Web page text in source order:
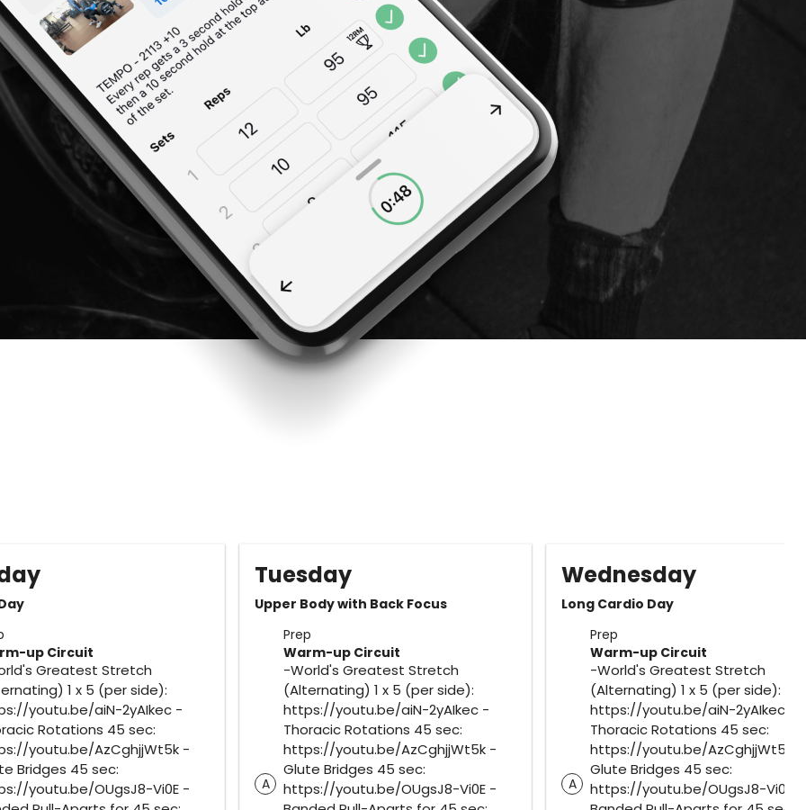
up Circuit
Greatest Stretch
1 x 5 (per side):
youtu.be/aiN-2yAIkec -
Rotations 45 sec:
youtu.be/AzCghjjWt5k -
Bridges 45 sec:
youtu.be/OUgsJ8-Vi0E -
Tuesday
Upper Body with Back Focus
Prep
A
Warm-up Circuit
-World's Greatest Stretch
(Alternating) 1 x 5 (per side):
https://youtu.be/aiN-2yAIkec -
Thoracic Rotations 45 sec:
https://youtu.be/AzCghjjWt5k -
Glute Bridges 45 sec:
https://youtu.be/OUgsJ8-Vi0E -
Wednesday
Long Cardio Day
Prep
A
Warm-up Circuit
-World's Greatest Stretch
(Alternating) 1 x 5 (per side):
https://youtu.be/aiN-2yAIkec -
Thoracic Rotations 45 sec:
https://youtu.be/AzCghjjWt5k -
Glute Bridges 45 sec:
https://youtu.be/OUgsJ8-Vi0E -